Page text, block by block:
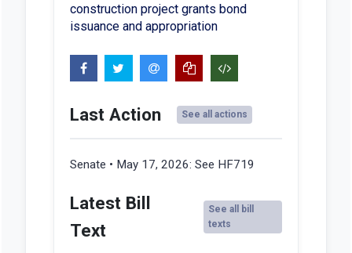
construction project grants bond
issuance and appropriation
Last Action See all actions
Senate • May 17, 2026: See HF719
Latest Bill
Text
See all bill
texts